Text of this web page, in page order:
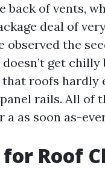
back of vents,
deal of
observed the
doesn’t get
roofs hardly
rails. All of
a as soon as-
for Roof